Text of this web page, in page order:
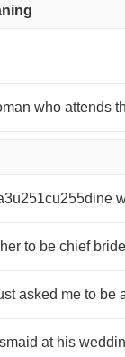
who attends
to be chief
asked me to be
at his